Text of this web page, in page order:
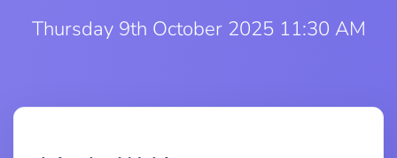
Thursday 9th October 2025 11:30 AM